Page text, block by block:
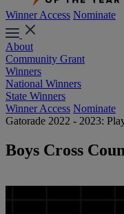
Winner Access Nominate
About
Community Grant
Winners
National Winners
State Winners
Winner Access Nominate
Gatorade 2022 - 2023:
Boys Cross